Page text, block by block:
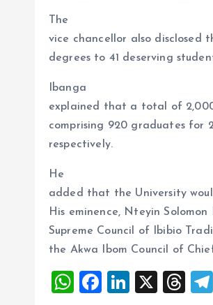
The
vice chancellor also disclosed
degrees to 41 deserving
Ibanga
explained that a total of
comprising 920 graduates for
respectively.
He
added that the University
His eminence, Nteyin
Supreme Council of Ibibio
the Akwa Ibom Council of
W
F
Li
X
T